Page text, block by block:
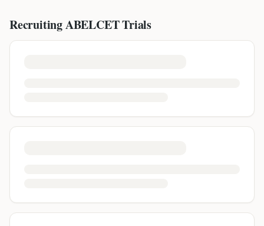
RecruitingABELCETTrials